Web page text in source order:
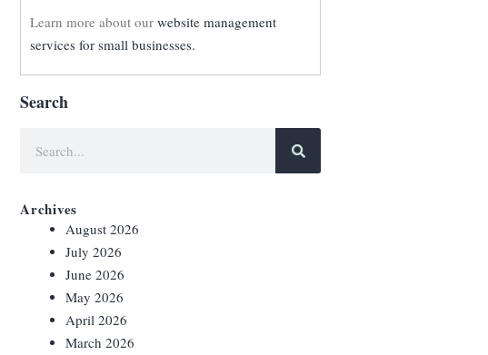
Learn more about our website management
services for small businesses.
Search
Archives
August 2026
July 2026
June 2026
May 2026
April 2026
March 2026